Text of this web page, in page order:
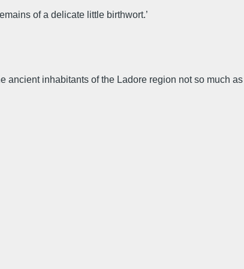
of a delicate little birthwort.’
ancient inhabitants of the Ladore region not so much as